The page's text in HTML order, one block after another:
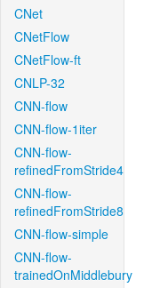
CNet
CNetFlow
CNetFlow-ft
CNLP-32
CNN-flow
CNN-flow-1iter
CNN-flow-
refinedFromStride4
CNN-flow-
refinedFromStride8
CNN-flow-simple
CNN-flow-
trainedOnMiddlebury